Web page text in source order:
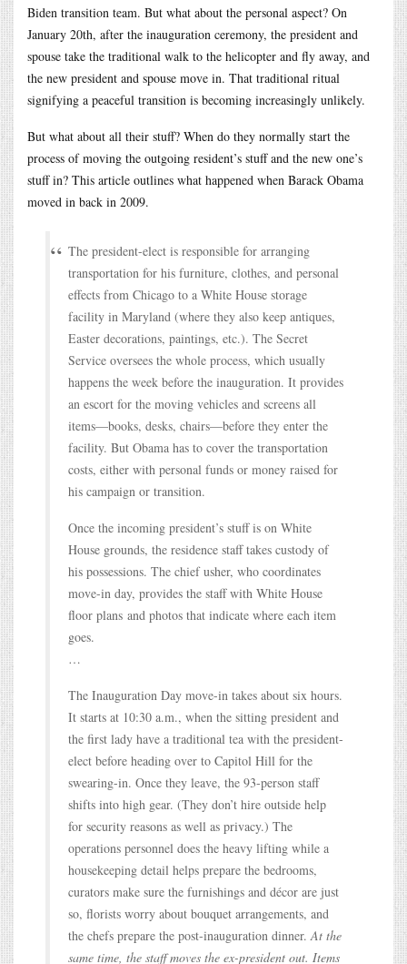
Biden transition team. But what about the personal aspect? On
January 20th, after the inauguration ceremony, the president and
spouse take the traditional walk to the helicopter and fly away, and
the new president and spouse move in. That traditional ritual
signifying a peaceful transition is becoming increasingly unlikely.
But what about all their stuff? When do they normally start the
process of moving the outgoing resident’s stuff and the new one’s
stuff in? This article outlines what happened when Barack Obama
moved in back in 2009.
The president-elect is responsible for arranging
transportation for his furniture, clothes, and personal
effects from Chicago to a White House storage
facility in Maryland (where they also keep antiques,
Easter decorations, paintings, etc.). The Secret
Service oversees the whole process, which usually
happens the week before the inauguration. It provides
an escort for the moving vehicles and screens all
items—books, desks, chairs—before they enter the
facility. But Obama has to cover the transportation
costs, either with personal funds or money raised for
his campaign or transition.
Once the incoming president’s stuff is on White
House grounds, the residence staff takes custody of
his possessions. The chief usher, who coordinates
move-in day, provides the staff with White House
floor plans and photos that indicate where each item
goes.
…
The Inauguration Day move-in takes about six hours.
It starts at 10:30 a.m., when the sitting president and
the first lady have a traditional tea with the president-
elect before heading over to Capitol Hill for the
swearing-in. Once they leave, the 93-person staff
shifts into high gear. (They don’t hire outside help
for security reasons as well as privacy.) The
operations personnel does the heavy lifting while a
housekeeping detail helps prepare the bedrooms,
curators make sure the furnishings and décor are just
so, florists worry about bouquet arrangements, and
the chefs prepare the post-inauguration dinner.At the
same time, the staff moves the ex-president out. Items